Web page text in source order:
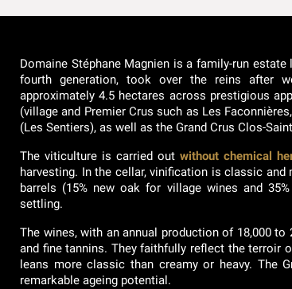
Domaine Stéphane Magnien is a family-run
fourth generation, took over the reins after
approximately 4.5 hectares across prestigious
(village and Premier Crus such as Les
(Les Sentiers), as well as the Grand Crus Clos-
The viticulture is carried outwithout chemical
harvesting. In the cellar, vinification is classic
barrels (15% new oak for village wines and
settling.
The wines, with an annual production of 18,000
and fine tannins. They faithfully reflect the terroir
leans more classic than creamy or heavy. The
remarkable ageing potential.